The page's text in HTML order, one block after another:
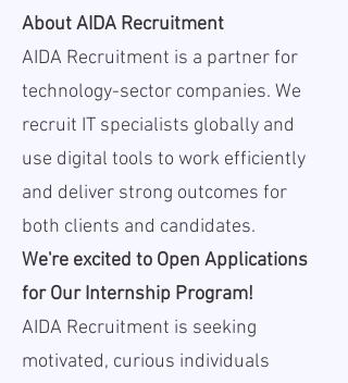
About AIDA Recruitment
AIDA Recruitment is a partner for
technology-sector companies. We
recruit IT specialists globally and
use digital tools to work efficiently
and deliver strong outcomes for
both clients and candidates.
We're excited to Open Applications
for Our Internship Program!
AIDA Recruitment is seeking
motivated, curious individuals